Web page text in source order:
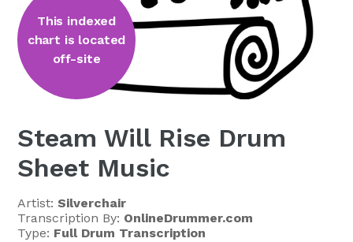
This indexed
chart is located
off-site
Steam Will Rise Drum
Sheet Music
Artist: Silverchair
Transcription By: OnlineDrummer.com
Type: Full Drum Transcription